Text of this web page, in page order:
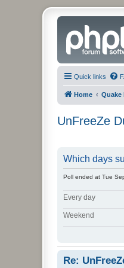
Quick links
Home Quake
UnFreeZe
Which days
Poll ended at Tue
Every day
Weekend
Re: